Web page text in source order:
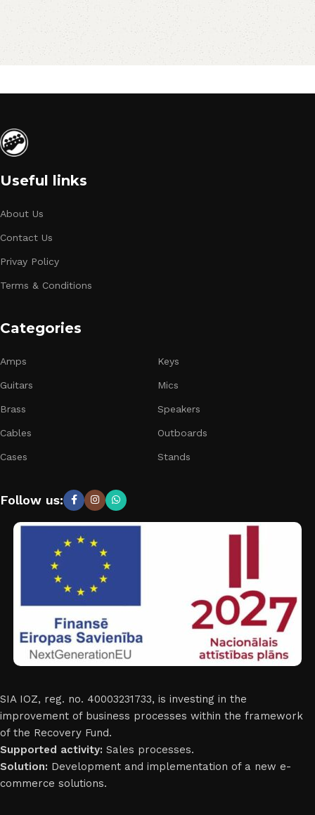
Useful links
About Us
Contact Us
Privay Policy
Terms & Conditions
Categories
Amps
Guitars
Brass
Cables
Cases
Keys
Mics
Speakers
Outboards
Stands
Follow us:
SIA IOZ, reg. no. 40003231733, is investing in the
improvement of business processes within the framework
of the Recovery Fund.
Supported activity: Sales processes.
Solution: Development and implementation of a new e-
commerce solutions.